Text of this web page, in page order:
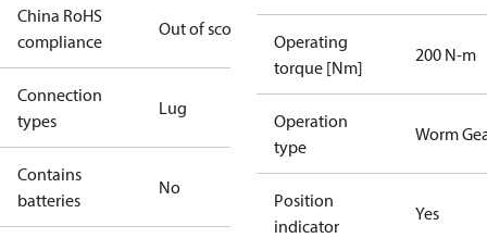
China RoHS
compliance
Out of scope
Connection
types
Lug
Contains
batteries
No
Operating
torque [Nm]
200 N-m
Operation
type
Worm
Position
indicator
Yes